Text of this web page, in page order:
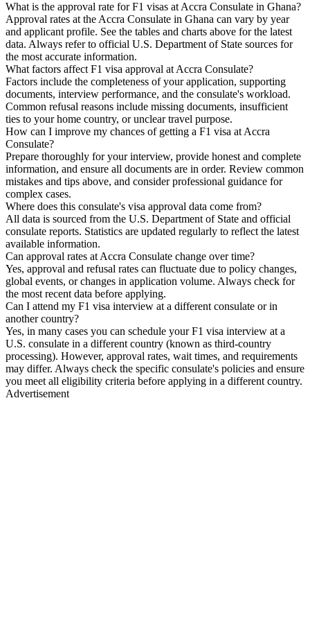
What is the approval rate for F1 visas at Accra Consulate in Ghana?
Approval rates at the Accra Consulate in Ghana can vary by year
and applicant profile. See the tables and charts above for the latest
data. Always refer to official U.S. Department of State sources for
the most accurate information.
What factors affect F1 visa approval at Accra Consulate?
Factors include the completeness of your application, supporting
documents, interview performance, and the consulate's workload.
Common refusal reasons include missing documents, insufficient
ties to your home country, or unclear travel purpose.
How can I improve my chances of getting a F1 visa at Accra
Consulate?
Prepare thoroughly for your interview, provide honest and complete
information, and ensure all documents are in order. Review common
mistakes and tips above, and consider professional guidance for
complex cases.
Where does this consulate's visa approval data come from?
All data is sourced from the U.S. Department of State and official
consulate reports. Statistics are updated regularly to reflect the latest
available information.
Can approval rates at Accra Consulate change over time?
Yes, approval and refusal rates can fluctuate due to policy changes,
global events, or changes in application volume. Always check for
the most recent data before applying.
Can I attend my F1 visa interview at a different consulate or in
another country?
Yes, in many cases you can schedule your F1 visa interview at a
U.S. consulate in a different country (known as third-country
processing). However, approval rates, wait times, and requirements
may differ. Always check the specific consulate's policies and ensure
you meet all eligibility criteria before applying in a different country.
Advertisement